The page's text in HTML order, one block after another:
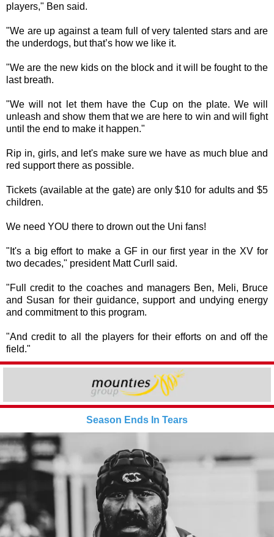
players," Ben said.
"We are up against a team full of very talented stars and are
the underdogs, but that’s how we like it.
"We are the new kids on the block and it will be fought to the
last breath.
"We will not let them have the Cup on the plate. We will
unleash and show them that we are here to win and will fight
until the end to make it happen."
Rip in, girls, and let's make sure we have as much blue and
red support there as possible.
Tickets (available at the gate) are only $10 for adults and $5
children.
We need YOU there to drown out the Uni fans!
"It's a big effort to make a GF in our first year in the XV for
two decades," president Matt Curll said.
"Full credit to the coaches and managers Ben, Meli, Bruce
and Susan for their guidance, support and undying energy
and commitment to this program.
"And credit to all the players for their efforts on and off the
field."
Season Ends In Tears